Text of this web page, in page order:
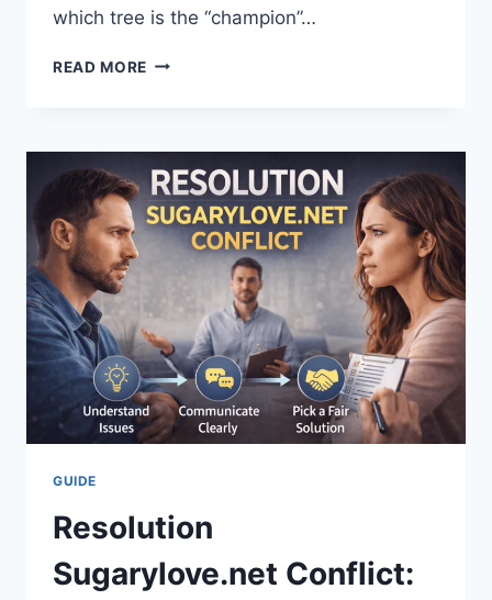
which tree is the “champion”…
READ MORE OHIO
OHIO
CHAMPION
TREES
MAP:
FIND,
MEASURE
VISIT
BIG
TREES
GUIDE
Resolution
Sugarylove.net Conflict: